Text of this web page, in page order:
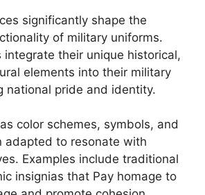
significantly shape the
of military uniforms.
integrate their unique historical,
elements into their military
national pride and identity.
color schemes, symbols, and
adapted to resonate with
Examples include traditional
insignias that Pay homage to